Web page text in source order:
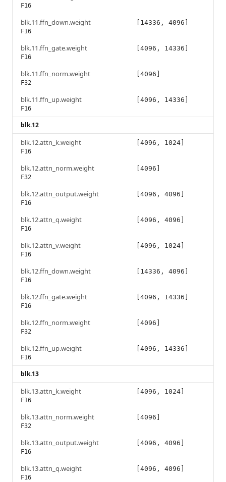
F16
blk.11.ffn_down.weight
F16
[14336, 4096]
blk.11.ffn_gate.weight
F16
[4096, 14336]
blk.11.ffn_norm.weight
F32
[4096]
blk.11.ffn_up.weight
F16
[4096, 14336]
blk.12
blk.12.attn_k.weight
F16
[4096, 1024]
blk.12.attn_norm.weight
F32
[4096]
blk.12.attn_output.weight
F16
[4096, 4096]
blk.12.attn_q.weight
F16
[4096, 4096]
blk.12.attn_v.weight
F16
[4096, 1024]
blk.12.ffn_down.weight
F16
[14336, 4096]
blk.12.ffn_gate.weight
F16
[4096, 14336]
blk.12.ffn_norm.weight
F32
[4096]
blk.12.ffn_up.weight
F16
[4096, 14336]
blk.13
blk.13.attn_k.weight
F16
[4096, 1024]
blk.13.attn_norm.weight
F32
[4096]
blk.13.attn_output.weight
F16
[4096, 4096]
blk.13.attn_q.weight
F16
[4096, 4096]